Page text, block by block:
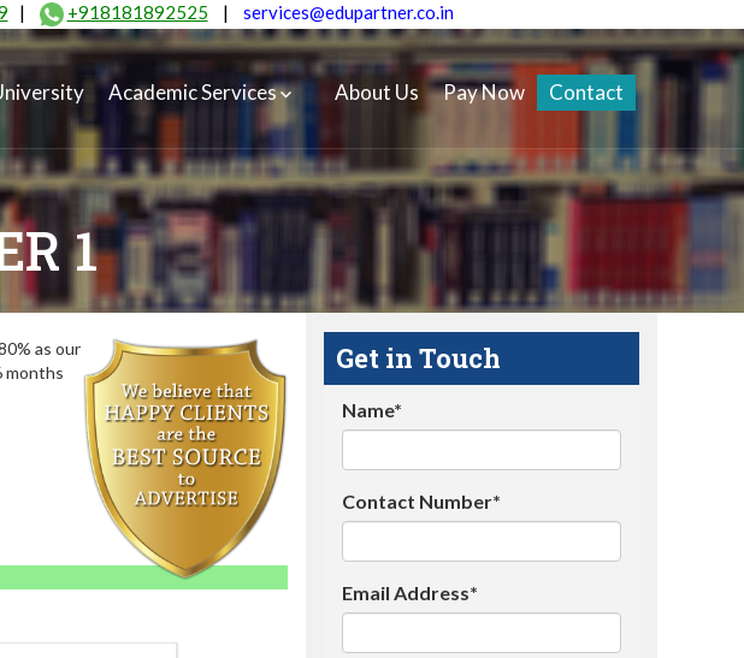
| +918181892525 | services@edupartner.co.in
Academic Services About Us Pay Now Contact
1
as our
months
Get in Touch
Name*
Contact Number*
Email Address*